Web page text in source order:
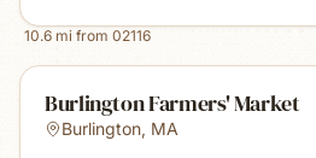
10.6 mi from 02116
Burlington Farmers' Market
Burlington, MA